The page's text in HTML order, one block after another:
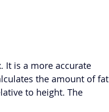
It is a more accurate
the amount of fat
to height. The